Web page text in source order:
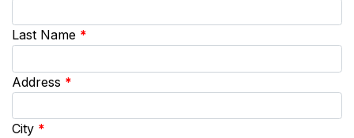
Last Name *
Address *
City *